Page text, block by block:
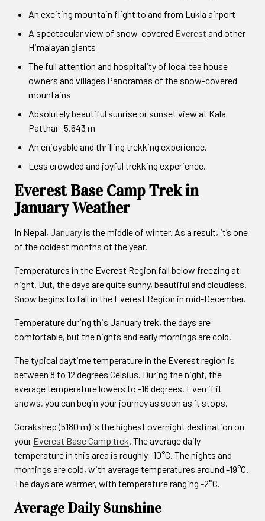
An exciting mountain flight to and from Lukla airport
A spectacular view of snow-covered Everest and other
Himalayan giants
The full attention and hospitality of local tea house
owners and villages Panoramas of the snow-covered
mountains
Absolutely beautiful sunrise or sunset view at Kala
Patthar- 5,643 m
An enjoyable and thrilling trekking experience.
Less crowded and joyful trekking experience.
Everest Base Camp Trek in
January Weather
In Nepal, January is the middle of winter. As a result, it’s one
of the coldest months of the year.
Temperatures in the Everest Region fall below freezing at
night. But, the days are quite sunny, beautiful and cloudless.
Snow begins to fall in the Everest Region in mid-December.
Temperature during this January trek, the days are
comfortable, but the nights and early mornings are cold.
The typical daytime temperature in the Everest region is
between 8 to 12 degrees Celsius. During the night, the
average temperature lowers to -16 degrees. Even if it
snows, you can begin your journey as soon as it stops.
Gorakshep (5180 m) is the highest overnight destination on
your Everest Base Camp trek. The average daily
temperature in this area is roughly -10°C. The nights and
mornings are cold, with average temperatures around -19°C.
The days are warmer, with temperature ranging -2°C.
Average Daily Sunshine